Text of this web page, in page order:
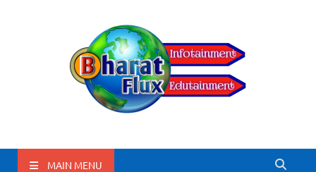
BharatFlux
MAIN MENU